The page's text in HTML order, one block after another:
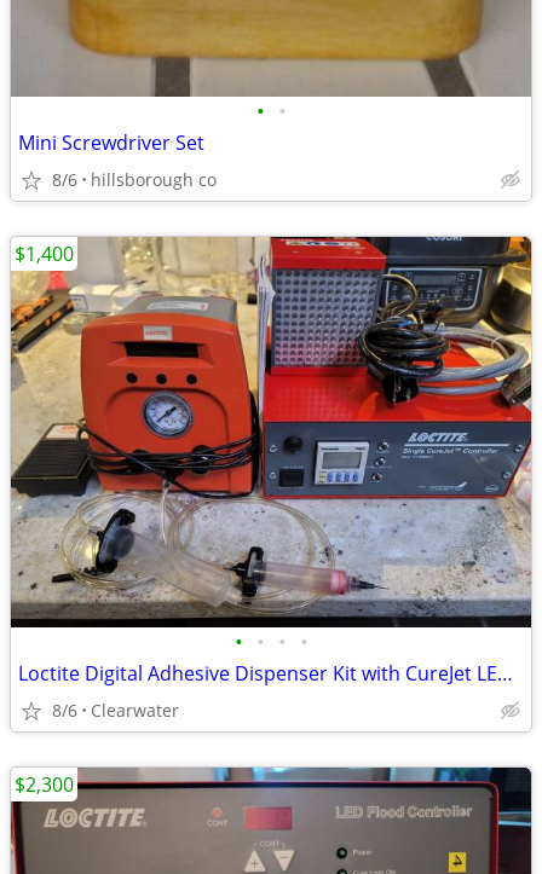
• •
Mini Screwdriver Set
8/6 hillsborough co
• • • •
Loctite Digital Adhesive Dispenser Kit with CureJet LED Controller and 405 LED
8/6 Clearwater
$1,400
$2,300